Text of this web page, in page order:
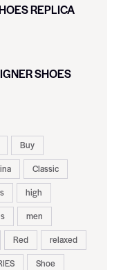
REPLICA
SHOES
Buy
Classic
high
men
Red
relaxed
Shoe